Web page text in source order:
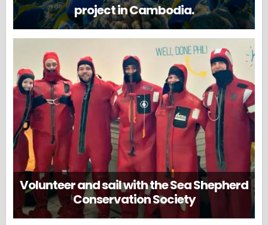
project in Cambodia.
Volunteer and sail with the Sea Shepherd
Conservation Society